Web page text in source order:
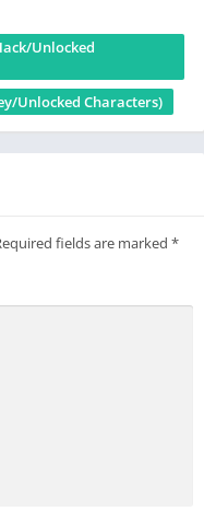
Unlocked
Unlocked Characters)
fields are marked *